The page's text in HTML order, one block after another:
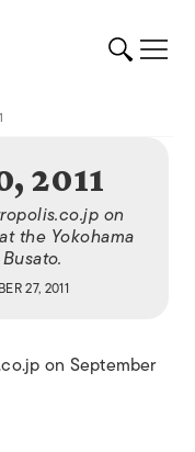
2011
on
the Yokohama
27, 2011
on September